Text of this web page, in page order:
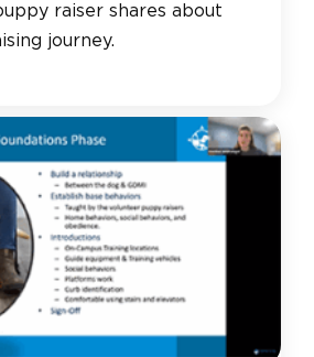
raiser shares about
journey.